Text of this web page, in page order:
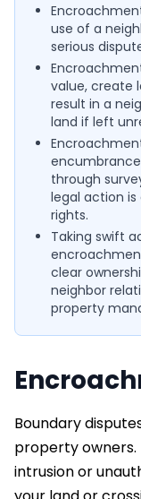
use of a
serious
value, create
result in a
land if left
through
legal action
rights.
Taking swift
clear
neighbor
property
Boundary
property owners.
intrusion or